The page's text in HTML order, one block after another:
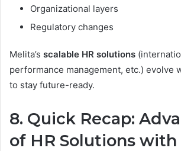
Organizational layers
Regulatory changes
Melita’s scalable HR solutions
performance management, etc.) evolve
to stay future-ready.
8. Quick Recap:
of HR Solutions